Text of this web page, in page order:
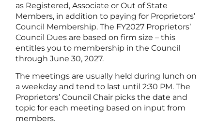
as Registered, Associate or Out of State
Members, in addition to paying for Proprietors’
Council Membership. The FY2027 Proprietors’
Council Dues are based on firm size – this
entitles you to membership in the Council
through June 30, 2027.
The meetings are usually held during lunch on
a weekday and tend to last until 2:30 PM. The
Proprietors’ Council Chair picks the date and
topic for each meeting based on input from
members.